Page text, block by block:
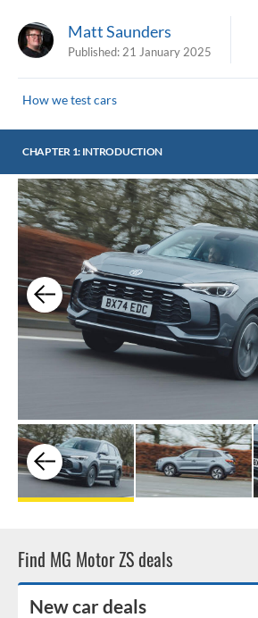
Matt Saunders
Published: 21 January 2025
How we test cars
CHAPTER 1: INTRODUCTION
Find MG Motor ZS deals
New car deals